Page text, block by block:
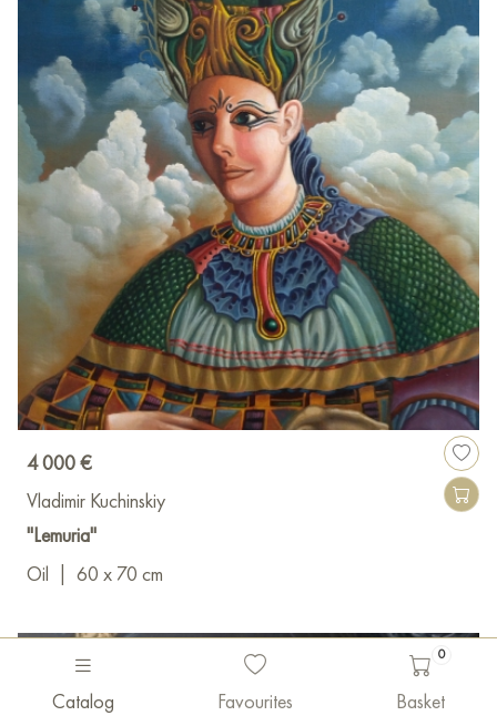
Catalog Favourites
0
Basket
4 000 €
Vladimir Kuchinskiy
"Lemuria"
Oil
60 x 70 cm